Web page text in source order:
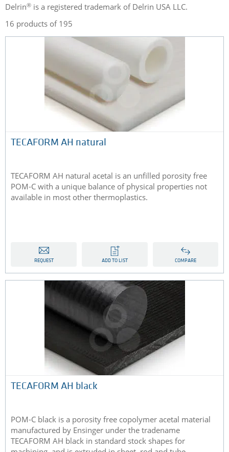
Delrin® is a registered trademark of Delrin USA LLC.
16 products of 195
TECAFORM AH natural
TECAFORM AH natural acetal is an unfilled porosity free
POM-C with a unique balance of physical properties not
available in most other thermoplastics.
REQUEST ADD TO LIST COMPARE
​TECAFORM AH black
POM-C black is a porosity free copolymer acetal material
manufactured by Ensinger under the tradename
TECAFORM AH black in standard stock shapes for